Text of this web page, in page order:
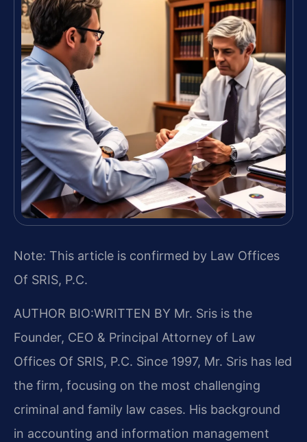
Note: This article is confirmed by Law Offices
Of SRIS, P.C.
AUTHOR BIO:WRITTEN BY Mr. Sris is the
Founder, CEO & Principal Attorney of Law
Offices Of SRIS, P.C. Since 1997, Mr. Sris has led
the firm, focusing on the most challenging
criminal and family law cases. His background
in accounting and information management